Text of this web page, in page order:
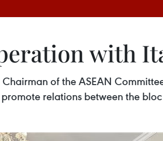
with
of the ASEAN
relations between the